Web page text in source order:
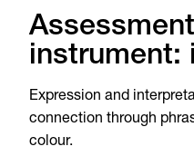
instrument:
Expression and
connection through
colour.